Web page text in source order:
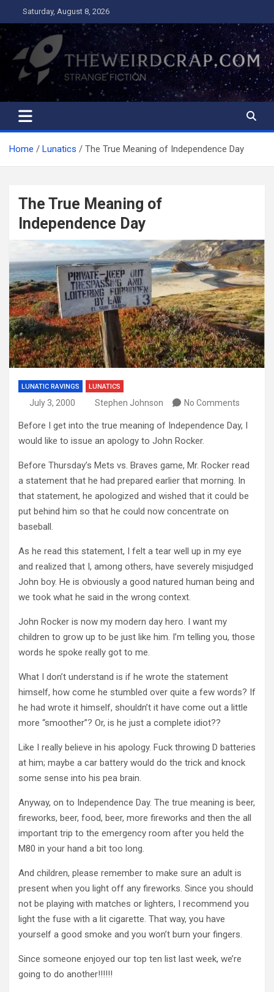
to
content
Saturday, August 8, 2026
The Weird Crap
Strange Fiction and Humor!
Home Lunatics The True Meaning of Independence Day
The True Meaning of
Independence Day
LUNATIC RAVINGS LUNATICS
July 3, 2000 Stephen Johnson No Comments
Before I get into the true meaning of Independence Day, I
would like to issue an apology to John Rocker.
Before Thursday’s Mets vs. Braves game, Mr. Rocker read
a statement that he had prepared earlier that morning. In
that statement, he apologized and wished that it could be
put behind him so that he could now concentrate on
baseball.
As he read this statement, I felt a tear well up in my eye
and realized that I, among others, have severely misjudged
John boy. He is obviously a good natured human being and
we took what he said in the wrong context.
John Rocker is now my modern day hero. I want my
children to grow up to be just like him. I’m telling you, those
words he spoke really got to me.
What I don’t understand is if he wrote the statement
himself, how come he stumbled over quite a few words? If
he had wrote it himself, shouldn’t it have come out a little
more “smoother”? Or, is he just a complete idiot??
Like I really believe in his apology. Fuck throwing D batteries
at him; maybe a car battery would do the trick and knock
some sense into his pea brain.
Anyway, on to Independence Day. The true meaning is beer,
fireworks, beer, food, beer, more fireworks and then the all
important trip to the emergency room after you held the
M80 in your hand a bit too long.
And children, please remember to make sure an adult is
present when you light off any fireworks. Since you should
not be playing with matches or lighters, I recommend you
light the fuse with a lit cigarette. That way, you have
yourself a good smoke and you won’t burn your fingers.
Since someone enjoyed our top ten list last week, we’re
going to do another!!!!!!